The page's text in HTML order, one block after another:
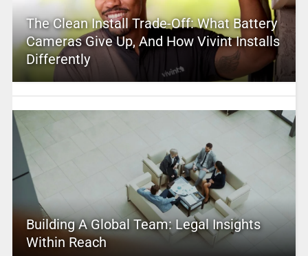
The Clean Install Trade-Off: What Battery
Cameras Give Up, And How Vivint Installs
Differently
Building A Global Team: Legal Insights
Within Reach